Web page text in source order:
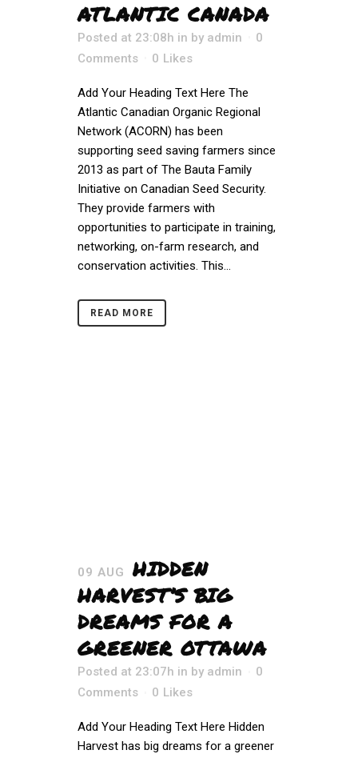
ATLANTIC CANADA
Posted at 23:08h in by admin
0
Comments
0 Likes
Add Your Heading Text Here The
Atlantic Canadian Organic Regional
Network (ACORN) has been
supporting seed saving farmers since
2013 as part of The Bauta Family
Initiative on Canadian Seed Security.
They provide farmers with
opportunities to participate in training,
networking, on-farm research, and
conservation activities. This...
READ MORE
09 AUG
HIDDEN
HARVEST’S BIG
DREAMS FOR A
GREENER OTTAWA
Posted at 23:07h in by admin
0
Comments
0 Likes
Add Your Heading Text Here Hidden
Harvest has big dreams for a greener